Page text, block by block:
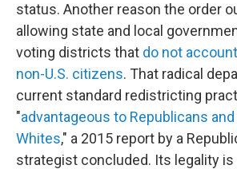
status. Another reason the order
allowing state and local
voting districts that do not
non-U.S. citizens. That radical
current standard redistricting
"advantageous to Republicans
Whites," a 2015 report by a
strategist concluded. Its legality is